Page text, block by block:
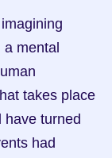
mental
takes place
have turned
had